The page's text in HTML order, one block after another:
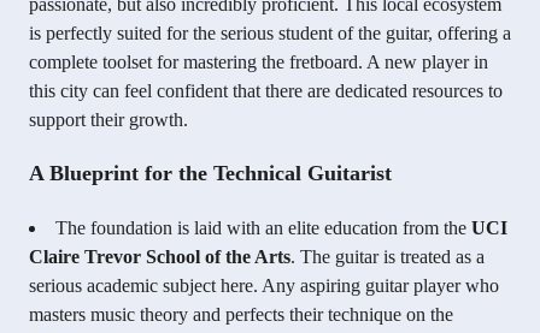
passionate, but also incredibly proficient. This local ecosystem
is perfectly suited for the serious student of the guitar, offering a
complete toolset for mastering the fretboard. A new player in
this city can feel confident that there are dedicated resources to
support their growth.
A Blueprint for the Technical Guitarist
The foundation is laid with an elite education from the UCI
Claire Trevor School of the Arts. The guitar is treated as a
serious academic subject here. Any aspiring guitar player who
masters music theory and perfects their technique on the